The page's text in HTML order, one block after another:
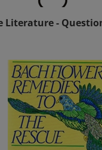
Literature -